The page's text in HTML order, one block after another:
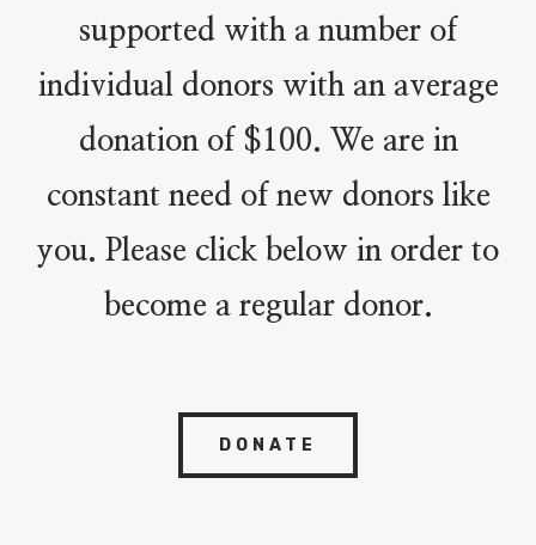
supported with a number of
individual donors with an average
donation of $100. We are in
constant need of new donors like
you. Please click below in order to
become a regular donor.
DONATE